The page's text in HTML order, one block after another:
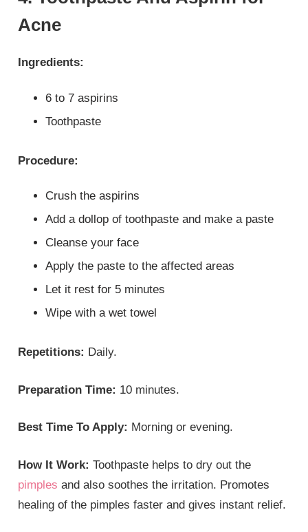
Acne
Ingredients:
6 to 7 aspirins
Toothpaste
Procedure:
Crush the aspirins
Add a dollop of toothpaste and make a paste
Cleanse your face
Apply the paste to the affected areas
Let it rest for 5 minutes
Wipe with a wet towel
Repetitions: Daily.
Preparation Time: 10 minutes.
Best Time To Apply: Morning or evening.
How It Work: Toothpaste helps to dry out the
pimples and also soothes the irritation. Promotes
healing of the pimples faster and gives instant relief.